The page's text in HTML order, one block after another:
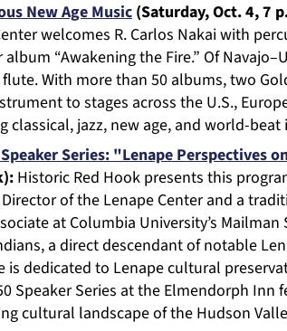
New Age Music(Saturday, Oct. 4, 7
welcomes R. Carlos Nakai with
“Awakening the Fire.” Of
With more than 50 albums, two
to stages across the U.S.,
classical, jazz, new age, and world-
Series: "Lenape Perspectives
Historic Red Hook presents this
Director of the Lenape Center and a
at Columbia University’s
a direct descendant of notable
is dedicated to Lenape cultural
Speaker Series at the Elmendorph
cultural landscape of the Hudson